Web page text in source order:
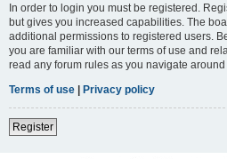
In order to login you must be registered.
but gives you increased capabilities. The
additional permissions to registered users.
you are familiar with our terms of use and
read any forum rules as you navigate around
Terms of use | Privacy policy
Register